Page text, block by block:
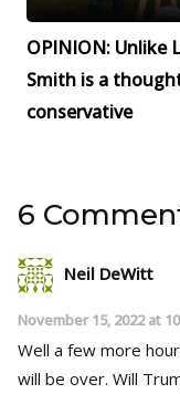
OPINION: Unlike
Smith is a
conservative
6
Neil DeWitt
November 15, 2022 at
Well a few more
will be over. Will